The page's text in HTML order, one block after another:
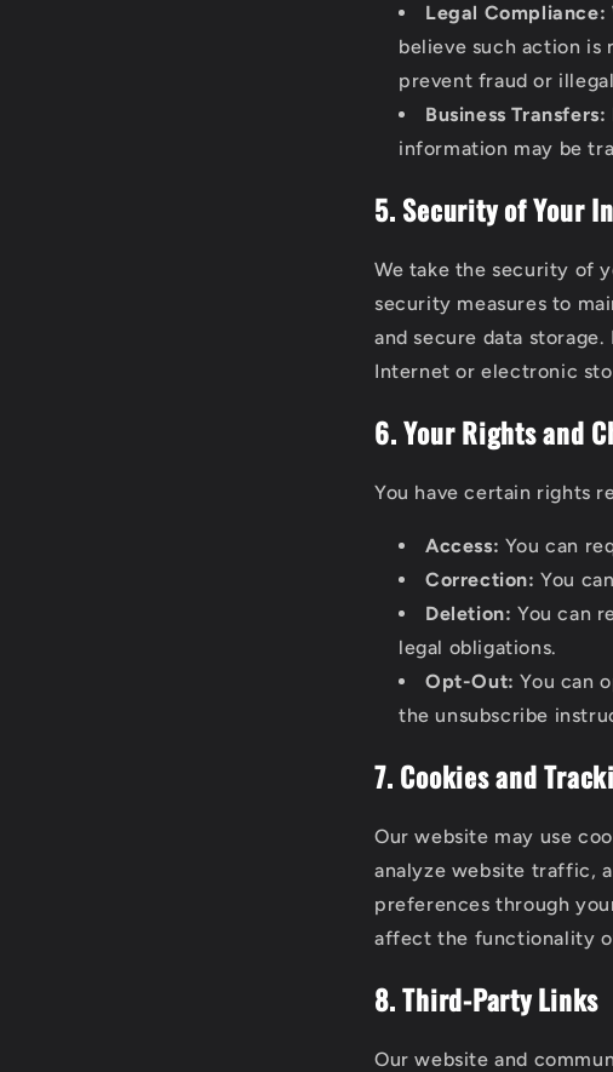
Legal Compliance:
believe such action
prevent fraud or
Business Transfers:
information may be
5. Security of Your
We take the security of
security measures to
and secure data
Internet or electronic
6. Your Rights and
You have certain rights
Access: You can
Correction: You
Deletion: You can
legal obligations.
Opt-Out: You can
the unsubscribe
7. Cookies and
Our website may use
analyze website traffic,
preferences through
affect the functionality
8. Third-Party Links
Our website and